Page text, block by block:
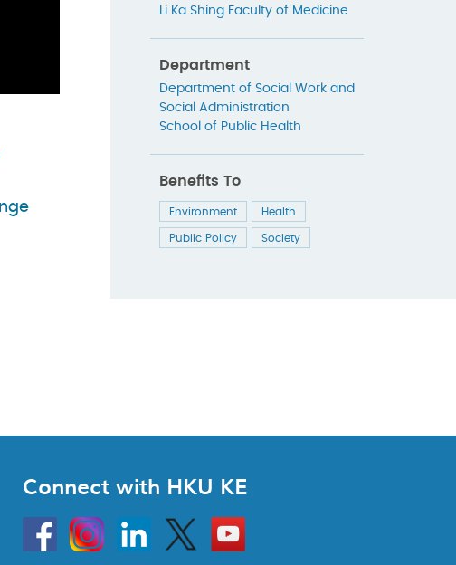
Li Ka Shing Faculty of Medicine
Department
Department of Social Work and
Social Administration
School of Public Health
Benefits To
Environment Health
Public Policy Society
Connect with HKU KE
HKU
InstagramLinkedin Twitter
Go
to
HKU